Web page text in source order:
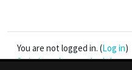
You are not logged in. (Log in)
Switch to the standard theme